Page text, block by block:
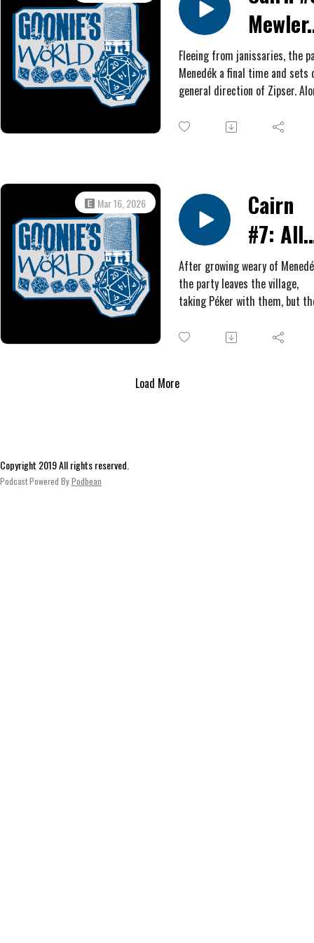
city something to remember
them by.
Fleeing from janissaries, the
Menedék a final time and sets
general direction of Zipser.
them what they desire most
news of the Habsburg
shortcut to Zipser.
Mar 16, 2026
Cairn
#7: All
Roads
Lead to
After growing weary of
the party leaves the village,
taking Péker with them, but
they encounter a strange well
truth about the Bódogasszony
Load More
Copyright 2019 All rights reserved.
Podcast Powered ByPodbean